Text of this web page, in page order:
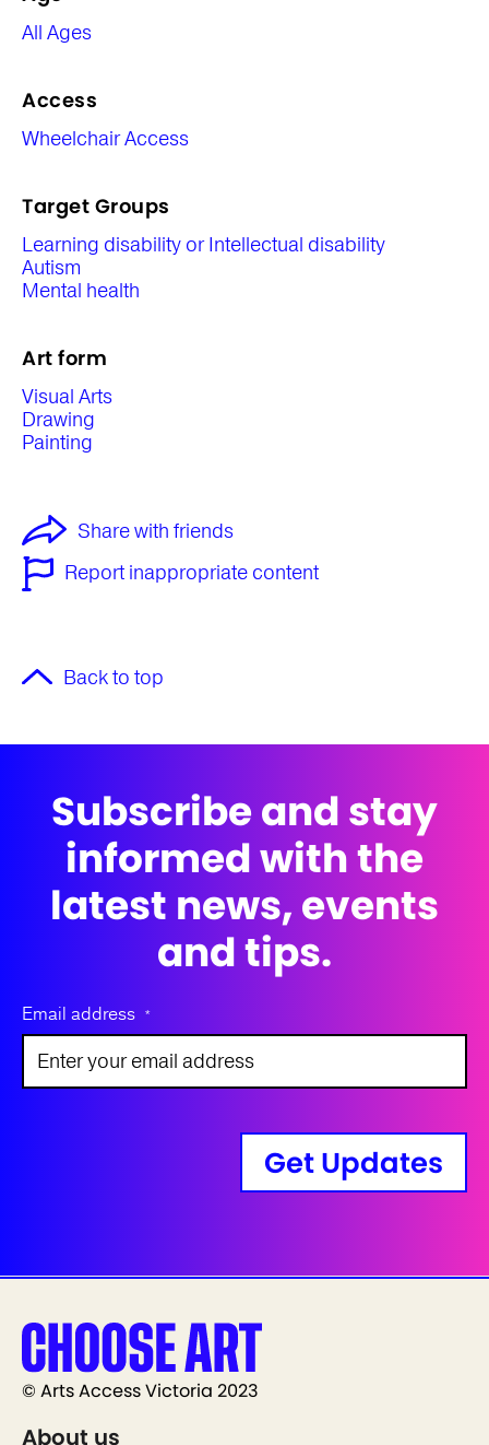
All Ages
Access
Wheelchair Access
Target Groups
Learning disability or Intellectual disability
Autism
Mental health
Art form
Visual Arts
Drawing
Painting
Share with friends
Report inappropriate content
Back to top
Subscribe and stay
informed with the
latest news, events
and tips.
Email address *
Get Updates
© Arts Access Victoria 2023
About us